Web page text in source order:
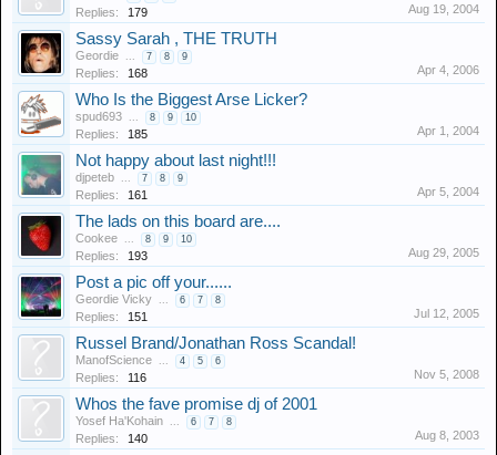
Replies: 179 Aug 19, 2004
Sassy Sarah , THE TRUTH
Geordie ... 7 8 9
Replies: 168 Apr 4, 2006
Who Is the Biggest Arse Licker?
spud693 ... 8 9 10
Replies: 185 Apr 1, 2004
Not happy about last night!!!
djpeteb ... 7 8 9
Replies: 161 Apr 5, 2004
The lads on this board are....
Cookee ... 8 9 10
Replies: 193 Aug 29, 2005
Post a pic off your......
Geordie Vicky ... 6 7 8
Replies: 151 Jul 12, 2005
Russel Brand/Jonathan Ross Scandal!
ManofScience ... 4 5 6
Replies: 116 Nov 5, 2008
Whos the fave promise dj of 2001
Yosef Ha'Kohain ... 6 7 8
Replies: 140 Aug 8, 2003